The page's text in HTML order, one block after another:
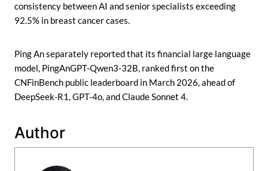
consistency between AI and senior specialists exceeding
92.5% in breast cancer cases.
Ping An separately reported that its financial large language
model, PingAnGPT-Qwen3-32B, ranked first on the
CNFinBench public leaderboard in March 2026, ahead of
DeepSeek-R1, GPT-4o, and Claude Sonnet 4.
Author